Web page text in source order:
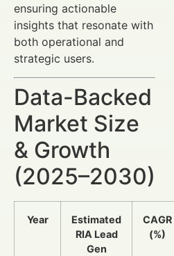
ensuring actionable
insights that resonate with
both operational and
strategic users.
Data-Backed
Market Size
& Growth
(2025–2030)
Year
Estimated
RIA Lead
Gen
CAGR
(%)